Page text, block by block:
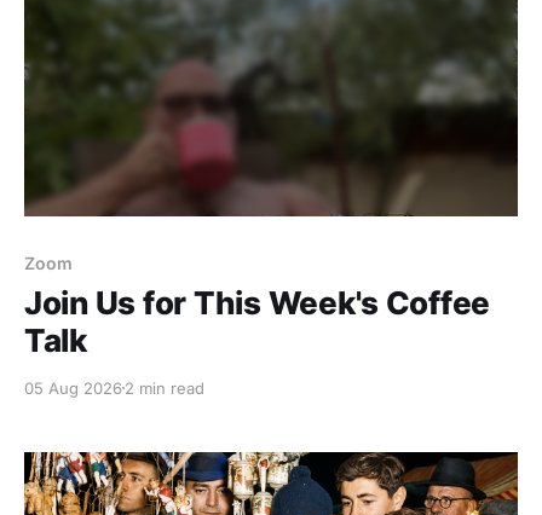
Zoom
Join Us for This Week's Coffee
Talk
05 Aug 20262 min read